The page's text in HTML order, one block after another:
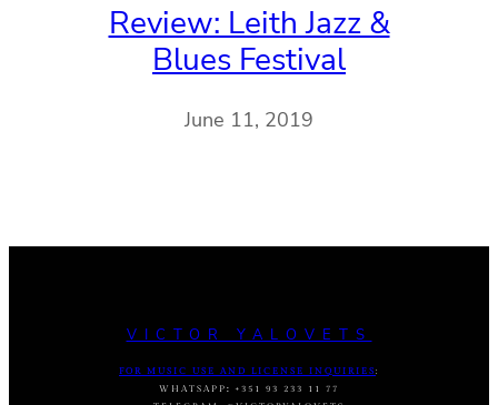
Review: Leith Jazz &
Blues Festival
June 11, 2019
VICTOR YALOVETS
FOR MUSIC USE AND LICENSE INQUIRIES :
WHATSAPP :
+351 93 233 11 77